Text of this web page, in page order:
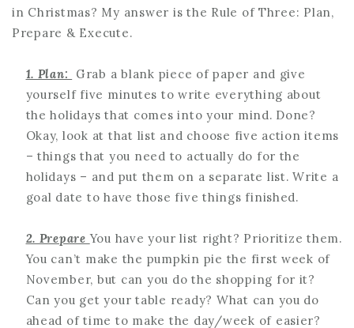
in Christmas? My answer is the Rule of Three: Plan,
Prepare & Execute.
1. Plan:
Grab a blank piece of paper and give
yourself five minutes to write everything about
the holidays that comes into your mind. Done?
Okay, look at that list and choose five action items
– things that you need to actually do for the
holidays – and put them on a separate list. Write a
goal date to have those five things finished.
2. PrepareYou have your list right? Prioritize them.
You can’t make the pumpkin pie the first week of
November, but can you do the shopping for it?
Can you get your table ready? What can you do
ahead of time to make the day/week of easier?